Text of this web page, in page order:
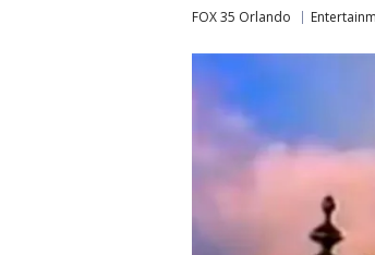
FOX 35 Orlando